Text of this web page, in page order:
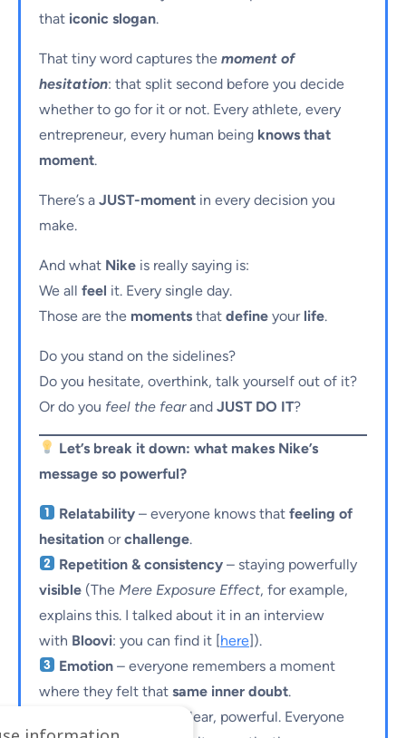
that iconic slogan.
That tiny word captures the moment of
hesitation: that split second before you decide
whether to go for it or not. Every athlete, every
entrepreneur, every human being knows that
moment.
There’s a JUST-moment in every decision you
make.
And what Nike is really saying is:
We all feel it. Every single day.
Those are the moments that define your life.
Do you stand on the sidelines?
Do you hesitate, overthink, talk yourself out of it?
Or do you feel the fearand JUST DO IT?
Let’s break it down: what makes Nike’s
message so powerful?
Relatability – everyone knows thatfeeling of
hesitation orchallenge.
Repetition & consistency – staying powerfully
visible (The Mere Exposure Effect, for example,
explains this. I talked about it in an interview
with Bloovi: you can find it [here]).
Emotion – everyone remembers a moment
where they felt that same inner doubt.
– short, clear, powerful. Everyone